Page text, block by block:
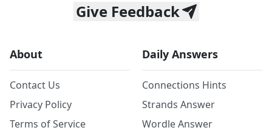
Give Feedback
About
Contact Us
Privacy Policy
Terms of Service
Daily Answers
Connections Hints
Strands Answer
Wordle Answer